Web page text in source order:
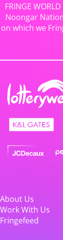
FRINGE
Noongar
on which we
About Us
Work With Us
Fringefeed